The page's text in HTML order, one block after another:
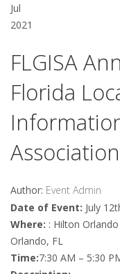
Jul
2021
FLGISA
Florida
Association
Author: Event Admin
Date of Event: July
Where: : Hilton
Orlando, FL
Time:7:30 AM – 5:30